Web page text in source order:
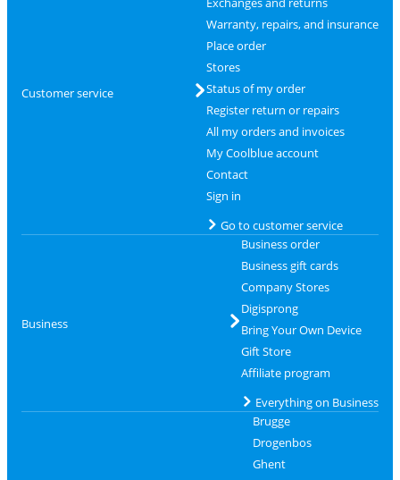
Customer service
Warranty, repairs, and insurance
Place order
Stores
Status of my order
Register return or repairs
All my orders and invoices
My Coolblue account
Contact
Sign in
Go to customer service
Business
Business order
Business gift cards
Company Stores
Digisprong
Bring Your Own Device
Gift Store
Affiliate program
Everything on Business
Brugge
Drogenbos
Ghent